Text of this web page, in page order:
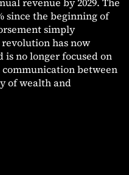
since the beginning of
simply
has now
is no longer focused on
between
of wealth and